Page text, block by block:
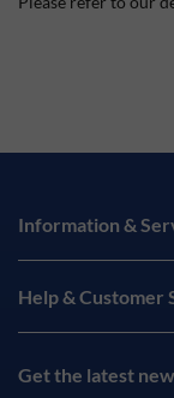
Information &
Help & Customer
Get the latest